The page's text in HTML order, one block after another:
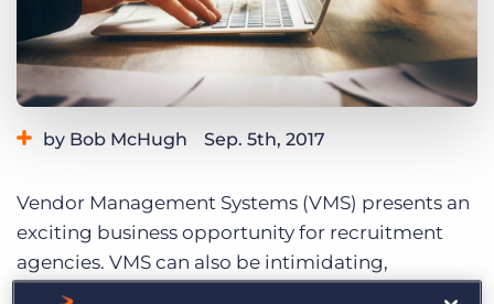
Get a demo Log In
by Bob McHugh Sep. 5th, 2017
Tags:
How to
Vendor Management Systems (VMS) presents an
exciting business opportunity for recruitment
agencies. VMS can also be intimidating,
frustrating